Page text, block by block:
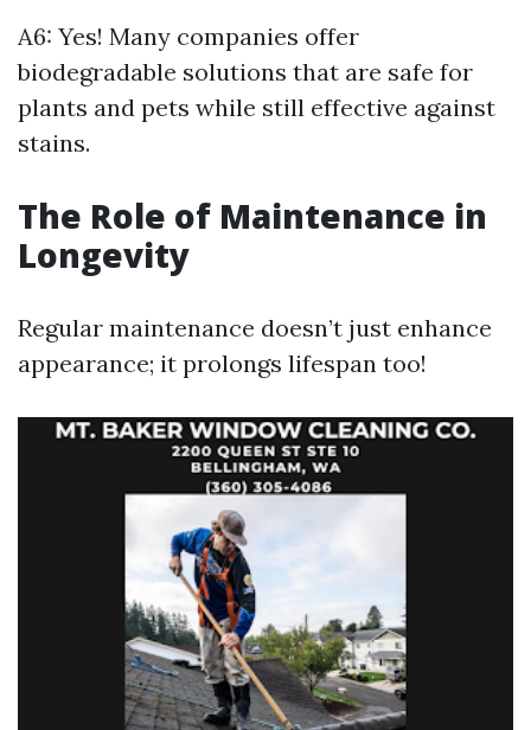
A6: Yes! Many companies offer
biodegradable solutions that are safe for
plants and pets while still effective against
stains.
The Role of Maintenance in
Longevity
Regular maintenance doesn’t just enhance
appearance; it prolongs lifespan too!